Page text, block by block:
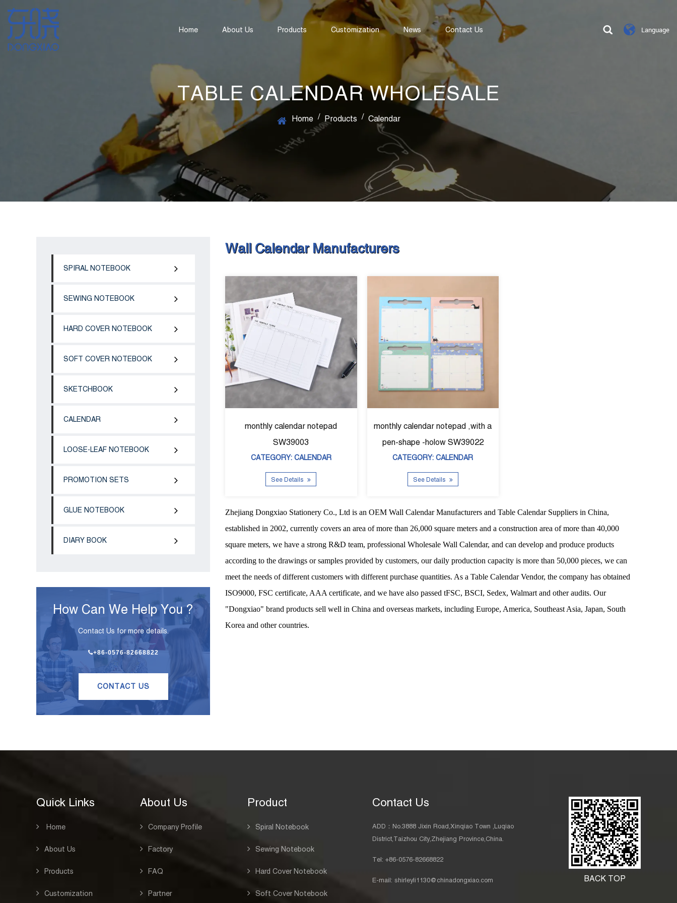
Home About Us Products Customization News Contact Us Language
TABLE CALENDAR WHOLESALE
Home / Products / Calendar
SPIRAL NOTEBOOK
SEWING NOTEBOOK
HARD COVER NOTEBOOK
SOFT COVER NOTEBOOK
SKETCHBOOK
CALENDAR
LOOSE-LEAF NOTEBOOK
PROMOTION SETS
GLUE NOTEBOOK
DIARY BOOK
How Can We Help You ?
Contact Us for more details.
+86-0576-82668822
CONTACT US
Wall Calendar Manufacturers
monthly calendar notepad
SW39003
CATEGORY: CALENDAR
See Details
monthly calendar notepad ,with a
pen-shape -holow SW39022
CATEGORY: CALENDAR
See Details
Zhejiang Dongxiao Stationery Co., Ltd is an OEM Wall Calendar Manufacturers and Table Calendar Suppliers in China,
established in 2002, currently covers an area of more than 26,000 square meters and a construction area of more than 40,000
square meters, we have a strong R&D team, professional Wholesale Wall Calendar, and can develop and produce products
according to the drawings or samples provided by customers, our daily production capacity is more than 50,000 pieces, we can
meet the needs of different customers with different purchase quantities. As a Table Calendar Vendor, the company has obtained
ISO9000, FSC certificate, AAA certificate, and we have also passed tFSC, BSCI, Sedex, Walmart and other audits. Our
"Dongxiao" brand products sell well in China and overseas markets, including Europe, America, Southeast Asia, Japan, South
Korea and other countries.
Quick Links
Home
About Us
Products
Customization
About Us
Company Profile
Factory
FAQ
Partner
Product
Spiral Notebook
Sewing Notebook
Hard Cover Notebook
Soft Cover Notebook
Contact Us
ADD：No.3888 Jixin Road,Xinqiao Town ,Luqiao
District,Taizhou City,Zhejiang Province,China.
Tel: +86-0576-82668822
E-mail:shirleyli1130@chinadongxiao.com BACK TOP